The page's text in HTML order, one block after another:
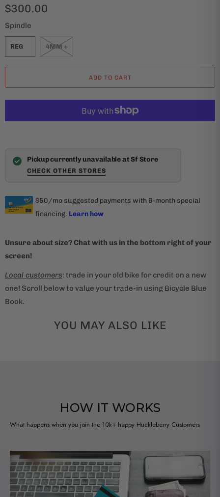
$300.00
Spindle
REG 4MM +
ADD TO CART
Pickup currently unavailable at Sf Store
CHECK OTHER STORES
Unsure about size? Chat with us in the bottom right of your
screen!
Local customers: trade in your old bike for credit on a new
one! Scroll below to value your trade-in using Bicycle Blue
Book.
YOU MAY ALSO LIKE
HOW IT WORKS
What happens when you join the 10k+ happy Huckleberry Customers